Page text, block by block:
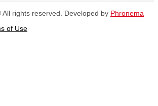
All rights reserved. Developed by Phronema
of Use